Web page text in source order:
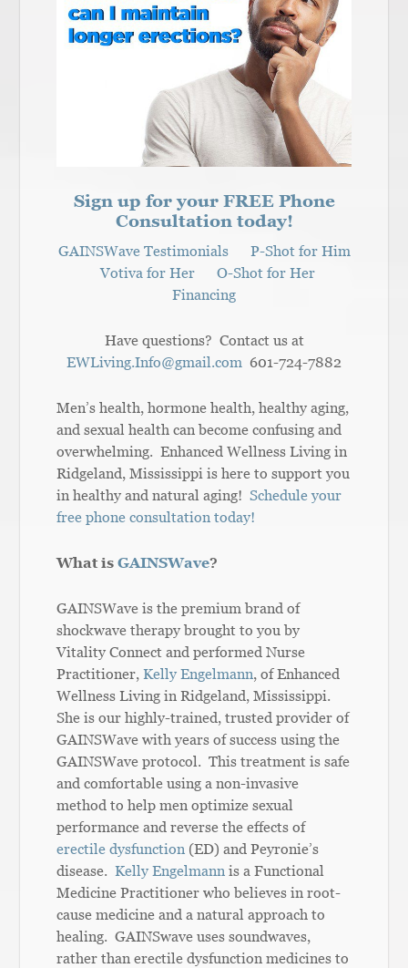
Sign up for your FREE Phone
Consultation today!
GAINSWave Testimonials
P-Shot for Him
Votiva for Her
O-Shot for Her
Financing
Have questions? Contact us at
EWLiving.Info@gmail.com 601-724-7882
Men’s health, hormone health, healthy aging,
and sexual health can become confusing and
overwhelming. Enhanced Wellness Living in
Ridgeland, Mississippi is here to support you
in healthy and natural aging!Schedule your
free phone consultation today!
What isGAINSWave?
GAINSWave is the premium brand of
shockwave therapy brought to you by
Vitality Connect and performed Nurse
Practitioner,Kelly Engelmann, of Enhanced
Wellness Living in Ridgeland, Mississippi.
She is our highly-trained, trusted provider of
GAINSWave with years of success using the
GAINSWave protocol. This treatment is safe
and comfortable using a non-invasive
method to help men optimize sexual
performance and reverse the effects of
erectile dysfunction (ED) and Peyronie’s
disease.Kelly Engelmann is a Functional
Medicine Practitioner who believes in root-
cause medicine and a natural approach to
healing. GAINSwave uses soundwaves,
rather than erectile dysfunction medicines to